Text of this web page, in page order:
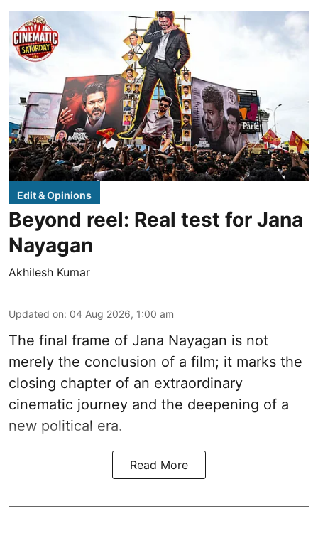
Edit & Opinions
Beyond reel: Real test for Jana
Nayagan
Akhilesh Kumar
Updated on: 04 Aug 2026, 1:00 am
The final frame of Jana Nayagan is not
merely the conclusion of a film; it marks the
closing chapter of an extraordinary
cinematic journey and the deepening of a
new political era.
Read More